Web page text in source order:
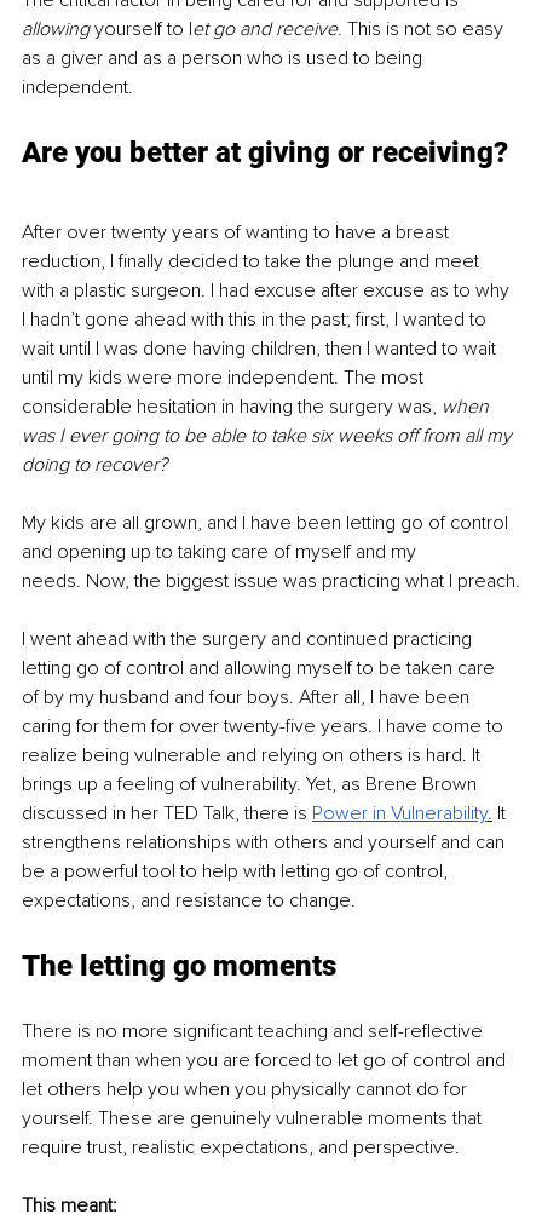
allowing yourself to let go and receive. This is not so easy
as a giver and as a person who is used to being
independent.
Are you better at giving or receiving?
After over twenty years of wanting to have a breast
reduction, I finally decided to take the plunge and meet
with a plastic surgeon. I had excuse after excuse as to why
I hadn’t gone ahead with this in the past; first, I wanted to
wait until I was done having children, then I wanted to wait
until my kids were more independent. The most
considerable hesitation in having the surgery was, when
was I ever going to be able to take six weeks off from all my
doing to recover?
My kids are all grown, and I have been letting go of control
and opening up to taking care of myself and my
needs. Now, the biggest issue was practicing what I preach.
I went ahead with the surgery and continued practicing
letting go of control and allowing myself to be taken care
of by my husband and four boys. After all, I have been
caring for them for over twenty-five years. I have come to
realize being vulnerable and relying on others is hard. It
brings up a feeling of vulnerability. Yet, as Brene Brown
discussed in her TED Talk, there is Power in Vulnerability. It
strengthens relationships with others and yourself and can
be a powerful tool to help with letting go of control,
expectations, and resistance to change.
The letting go moments
There is no more significant teaching and self-reflective
moment than when you are forced to let go of control and
let others help you when you physically cannot do for
yourself. These are genuinely vulnerable moments that
require trust, realistic expectations, and perspective.
This meant: